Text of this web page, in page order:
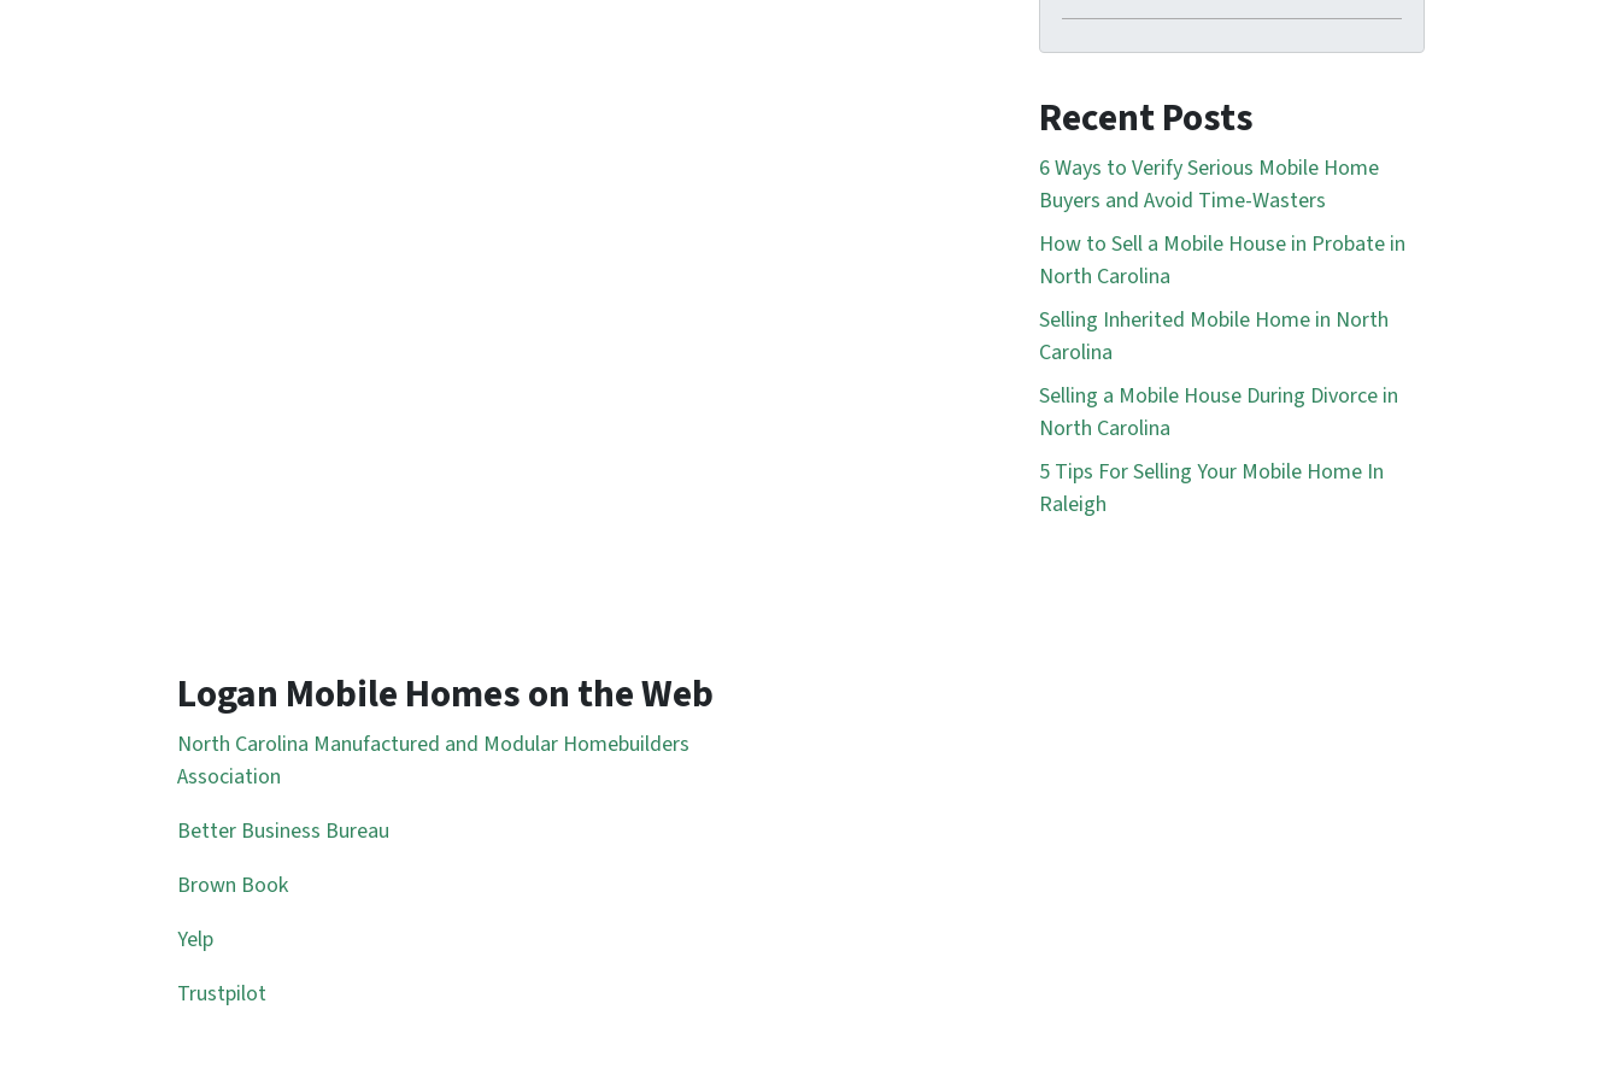
Recent Posts
6 Ways to Verify Serious Mobile Home
Buyers and Avoid Time-Wasters
How to Sell a Mobile House in Probate in
North Carolina
Selling Inherited Mobile Home in North
Carolina
Selling a Mobile House During Divorce in
North Carolina
5 Tips For Selling Your Mobile Home In
Raleigh
Logan Mobile Homes on the Web
North Carolina Manufactured and Modular Homebuilders
Association
Better Business Bureau
Brown Book
Yelp
Trustpilot